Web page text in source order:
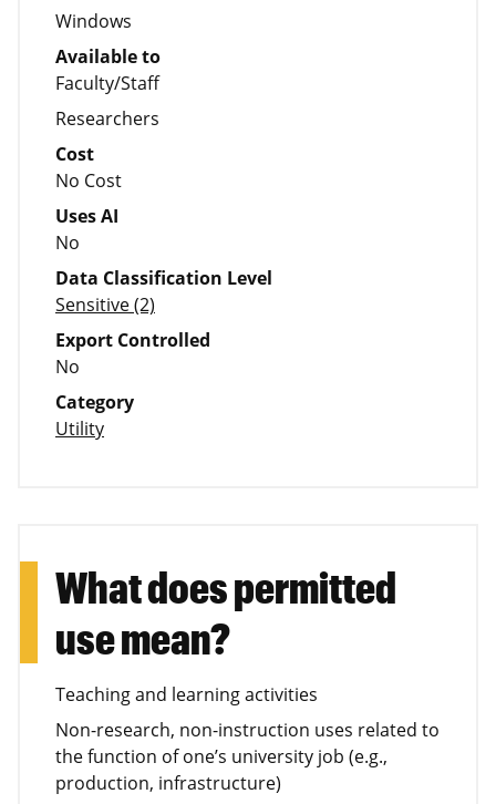
Windows
Available to
Faculty/Staff
Researchers
Cost
No Cost
Uses AI
No
Data Classification Level
Sensitive (2)
Export Controlled
No
Category
Utility
What does permitted
use mean?
Teaching and learning activities
Non-research, non-instruction uses related to
the function of one’s university job (e.g.,
production, infrastructure)